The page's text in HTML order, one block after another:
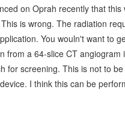
on Oprah recently that
is wrong. The radiation
You wouln't want to
from a 64-slice CT
for screening. This is not to
I think this can be